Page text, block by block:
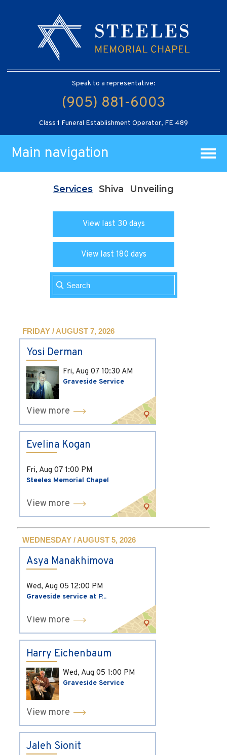
Speak to a representative:
(905) 881-6003
Class 1 Funeral Establishment Operator, FE 489
Main navigation
Services Shiva Unveiling
View last 30 days
View last 180 days
FRIDAY / AUGUST 7, 2026
Yosi Derman
Fri, Aug 07 10:30 AM
Graveside Service
View more
Evelina Kogan
Fri, Aug 07 1:00 PM
Steeles Memorial Chapel
View more
WEDNESDAY / AUGUST 5, 2026
Asya Manakhimova
Wed, Aug 05 12:00 PM
Graveside service at P...
View more
Harry Eichenbaum
Wed, Aug 05 1:00 PM
Graveside Service
View more
Jaleh Sionit